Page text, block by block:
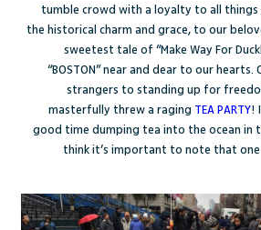
tumble crowd with a loyalty to all things
the historical charm and grace, to our
sweetest tale of “Make Way For
“BOSTON” near and dear to our
strangers to standing up for
masterfully threw a raging TEA PARTY!
good time dumping tea into the ocean in
think it’s important to note that